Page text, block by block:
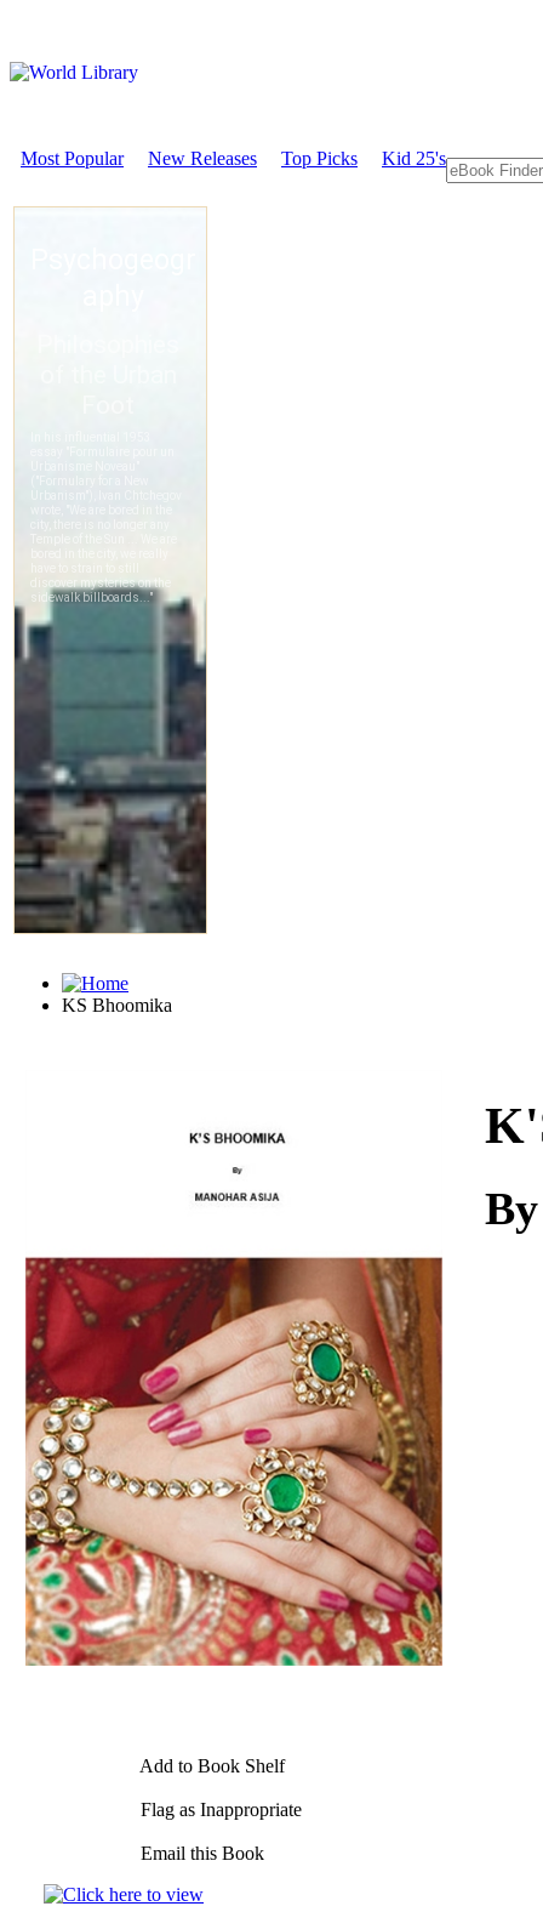
Most Popular New Releases Top Picks Kid 25's
KS Bhoomika
Add to Book Shelf
Flag as Inappropriate
Email this Book